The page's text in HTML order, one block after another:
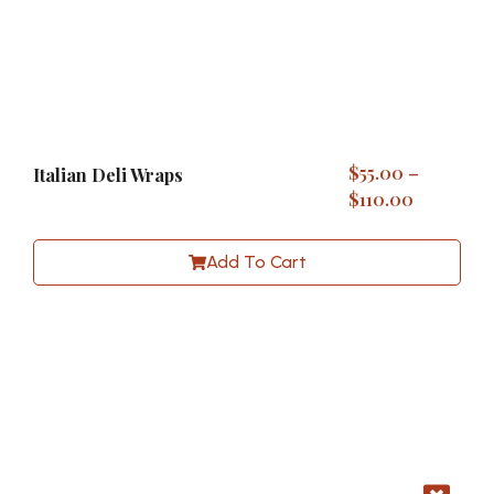
Italian Deli Wraps $55.00 –
$110.00
Add To Cart